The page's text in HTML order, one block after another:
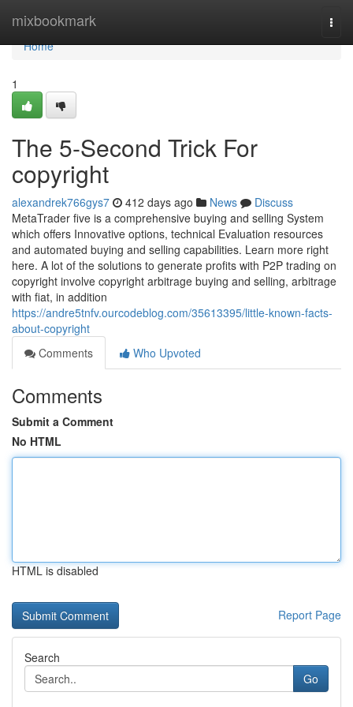
mixbookmark
Home
Home
1
The 5-Second Trick For
copyright
alexandrek766gys7 412 days ago News
Discuss
MetaTrader five is a comprehensive buying and selling System
which offers Innovative options, technical Evaluation resources
and automated buying and selling capabilities. Learn more right
here. A lot of the solutions to generate profits with P2P trading on
copyright involve copyright arbitrage buying and selling, arbitrage
with fiat, in addition
https://andre5tnfv.ourcodeblog.com/35613395/little-known-facts-
about-copyright
Comments
Who Upvoted
Comments
Submit a Comment
No HTML
HTML is disabled
Report Page
Search
Go